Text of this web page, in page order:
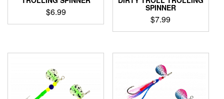
$6.99
This
multiple
The
options
SPINNER
$7.99
This
has
multiple
variants.
The
options